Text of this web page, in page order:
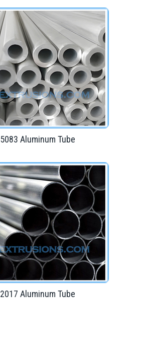
5083 Aluminum Tube
2017 Aluminum Tube